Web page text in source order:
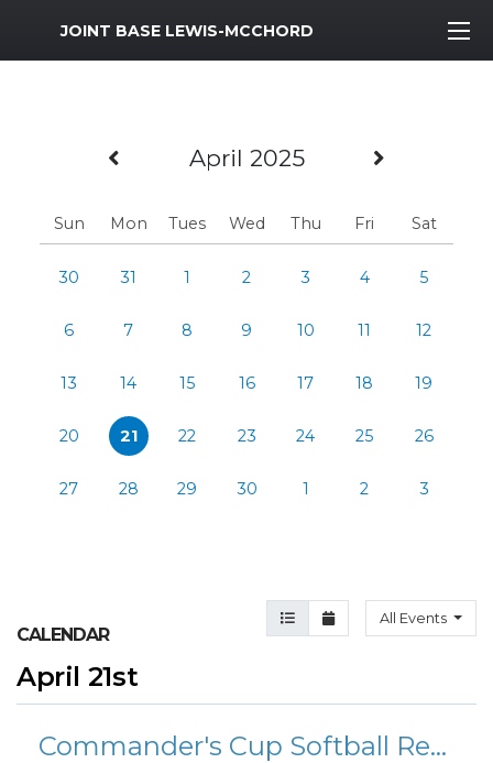
MWR Logo
JOINT BASE LEWIS-MCCHORD
Previous Month
April 2025 Next
Sun Mon Tues Wed Thu Fri Sat
30 31 1 2 3 4 5
6 7 8 9 10 11 12
13 14 15 16 17 18 19
20 21 22 23 24 25 26
27 28 29 30 1 2 3
Agenda View
Month ViewAll Events
CALENDAR
April 21st
Commander's Cup Softball Registration